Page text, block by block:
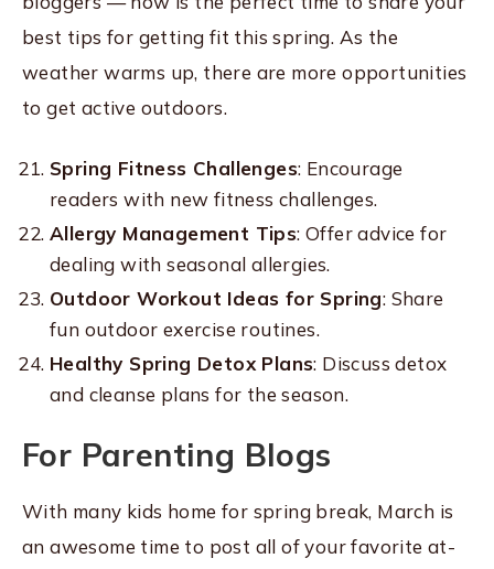
best tips for getting fit this spring. As the
weather warms up, there are more opportunities
to get active outdoors.
Spring Fitness Challenges: Encourage
readers with new fitness challenges.
Allergy Management Tips: Offer advice for
dealing with seasonal allergies.
Outdoor Workout Ideas for Spring: Share
fun outdoor exercise routines.
Healthy Spring Detox Plans: Discuss detox
and cleanse plans for the season.
For Parenting Blogs
With many kids home for spring break, March is
an awesome time to post all of your favorite at-